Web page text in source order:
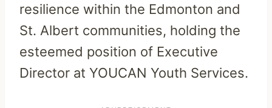
resilience within the Edmonton and
St. Albert communities, holding the
esteemed position of Executive
Director at YOUCAN Youth Services.